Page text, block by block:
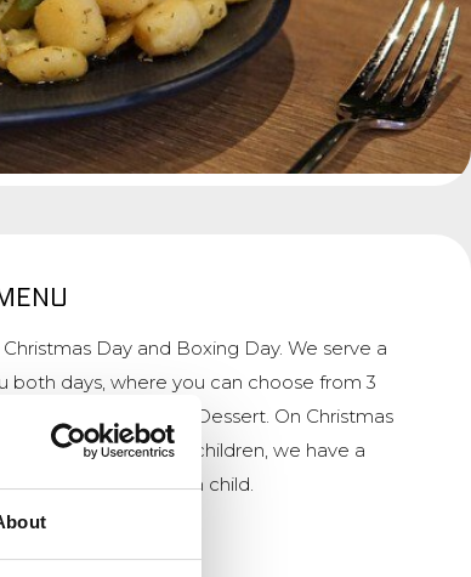
Day and Boxing Day. We serve a
both days, where you can choose from 3
or Grand Dessert. On Christmas
at 15:00. For children, we have a
a gift for each child.